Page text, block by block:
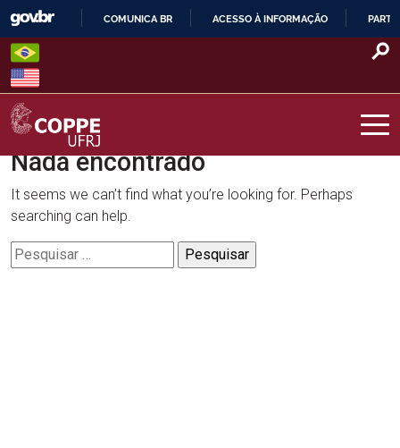
Skip
content
O
COMUNICA BR ACESSO À INFORMAÇÃO
COPPE – UFRJ
Nada encontrado
It seems we can’t find what you’re looking for. Perhaps
searching can help.
Pesquisar
por: